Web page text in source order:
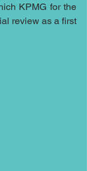
KPMG for the
review as a first